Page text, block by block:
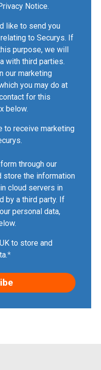
Notice.
like to send you
to Securys. If
purpose, we will
with third parties.
our marketing
you may do at
for this
below.
to receive marketing
through our
store the information
cloud servers in
by a third party. If
personal data,
to store and
*